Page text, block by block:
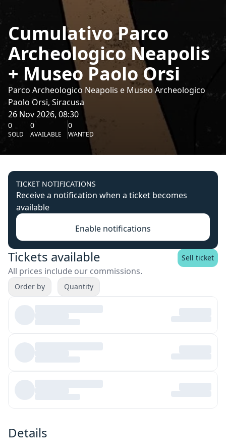
Cumulativo Parco
Archeologico Neapolis
+ Museo Paolo Orsi
Parco Archeologico Neapolis e Museo Archeologico
Paolo Orsi, Siracusa
26 Nov 2026, 08:30
0
SOLD
0
AVAILABLE
0
WANTED
TICKET NOTIFICATIONS
Receive a notification when a ticket becomes
available
Enable notifications
Tickets available
All prices include our commissions.
Sell ticket
Order by Quantity
Details